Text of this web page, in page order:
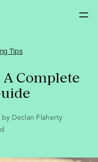
Tips
A Complete
Declan Flaherty